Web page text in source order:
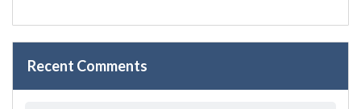
Recent Comments